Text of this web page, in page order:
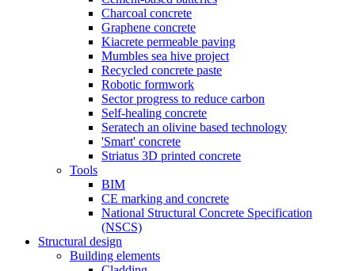
Charcoal concrete
Graphene concrete
Kiacrete permeable paving
Mumbles sea hive project
Recycled concrete paste
Robotic formwork
Sector progress to reduce carbon
Self-healing concrete
Seratech an olivine based technology
'Smart' concrete
Striatus 3D printed concrete
Tools
BIM
CE marking and concrete
National Structural Concrete Specification
(NSCS)
Structural design
Building elements